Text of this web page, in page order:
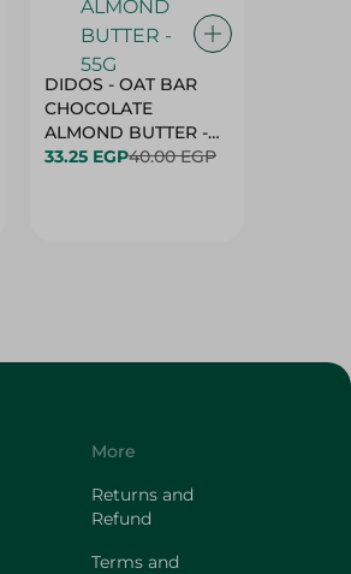
DIDOS - OAT BAR
CHOCOLATE
ALMOND BUTTER -
55G
33.25 EGP40.00 EGP
More
Returns and
Refund
Terms and